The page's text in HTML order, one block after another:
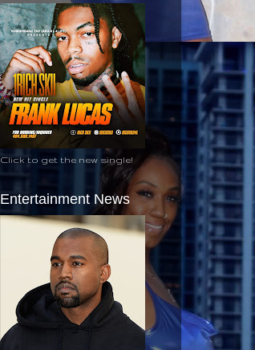
Click to get the new single!
Entertainment News